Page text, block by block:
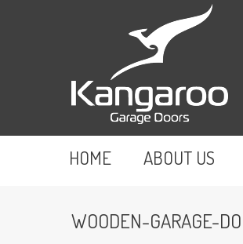
HOME ABOUT US
WOODEN-GARAGE-